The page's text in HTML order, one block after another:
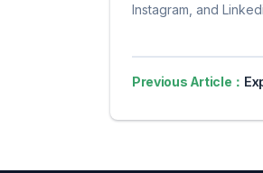
Instagram, and
Previous Article：